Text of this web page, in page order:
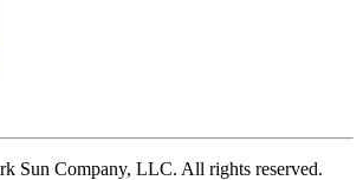
Sun Company, LLC. All rights reserved.